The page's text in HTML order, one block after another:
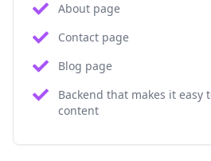
About page
Contact page
Blog page
Backend that makes it easy
content